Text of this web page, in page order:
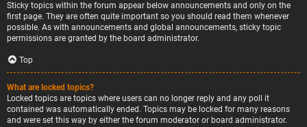
Sticky topics within the forum appear below announcements and only on the
first page. They are often quite important so you should read them whenever
possible. As with announcements and global announcements, sticky topic
permissions are granted by the board administrator.
Top
What are locked topics?
Locked topics are topics where users can no longer reply and any poll it
contained was automatically ended. Topics may be locked for many reasons
and were set this way by either the forum moderator or board administrator.